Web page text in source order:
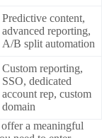
Predictive content,
advanced reporting,
A/B split automation
Custom reporting,
SSO, dedicated
account rep, custom
domain
a meaningful